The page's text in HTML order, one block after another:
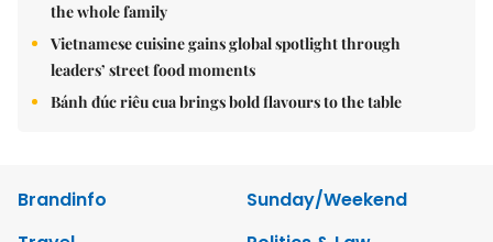
the whole family
Vietnamese cuisine gains global spotlight through
leaders’ street food moments
Bánh đúc riêu cua brings bold flavours to the table
Brandinfo
Sunday/Weekend